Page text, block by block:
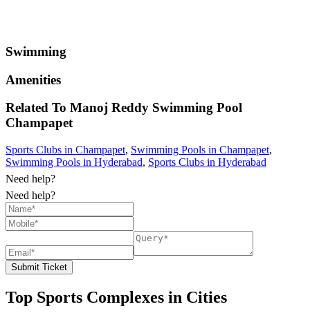
Swimming
Amenities
Related To Manoj Reddy Swimming Pool
Champapet
Sports Clubs in Champapet, Swimming Pools in Champapet,
Swimming Pools in Hyderabad, Sports Clubs in Hyderabad
Need help?
Need help?
Submit Ticket
Top Sports Complexes in Cities